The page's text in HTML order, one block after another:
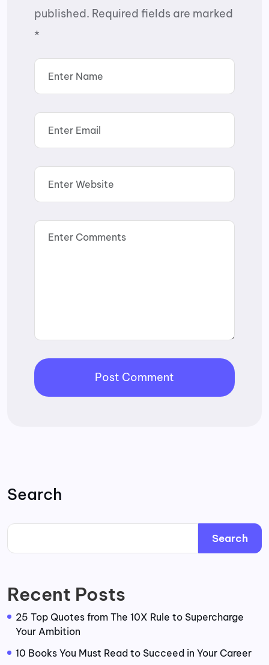
published. Required fields are marked
*
Search
Search
Recent Posts
25 Top Quotes from The 10X Rule to Supercharge
Your Ambition
10 Books You Must Read to Succeed in Your Career